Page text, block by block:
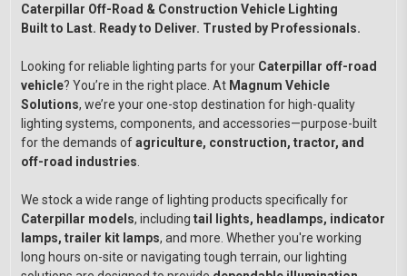
Caterpillar Off-Road & Construction Vehicle Lighting
Built to Last. Ready to Deliver. Trusted by Professionals.
Looking for reliable lighting parts for your Caterpillar off-road
vehicle? You’re in the right place. At Magnum Vehicle
Solutions, we’re your one-stop destination for high-quality
lighting systems, components, and accessories—purpose-built
for the demands ofagriculture, construction, tractor, and
off-road industries
We stock a wide range of lighting products specifically for
Caterpillar models, including tail lights, headlamps, indicator
lamps, trailer kit lamps, and more. Whether you're working
long hours on-site or navigating tough terrain, our lighting